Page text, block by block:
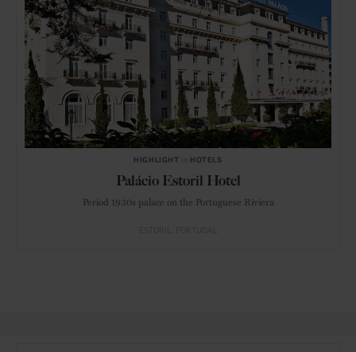
HIGHLIGHT HOTELS
Palácio Estoril Hotel
Period 1930s palace on the Portuguese Riviera